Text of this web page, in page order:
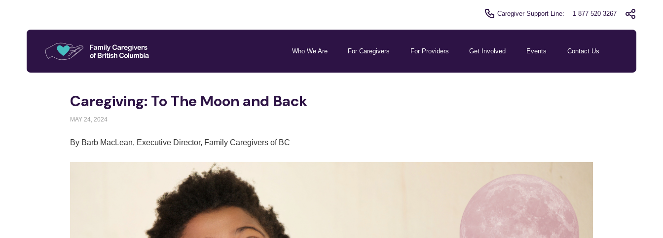
Caregiver Support Line: 1 877 520 3267
Who We Are For Caregivers For Providers Get Involved Events Contact Us
Caregiving: To The Moon and Back
MAY 24, 2024
By Barb MacLean, Executive Director, Family Caregivers of BC